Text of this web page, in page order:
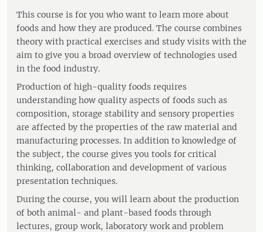
This course is for you who want to learn more about
foods and how they are produced. The course combines
theory with practical exercises and study visits with the
aim to give you a broad overview of technologies used
in the food industry.
Production of high-quality foods requires
understanding how quality aspects of foods such as
composition, storage stability and sensory properties
are affected by the properties of the raw material and
manufacturing processes. In addition to knowledge of
the subject, the course gives you tools for critical
thinking, collaboration and development of various
presentation techniques.
During the course, you will learn about the production
of both animal- and plant-based foods through
lectures, group work, laboratory work and problem